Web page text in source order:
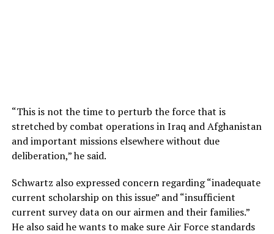
“This is not the time to perturb the force that is
stretched by combat operations in Iraq and Afghanistan
and important missions elsewhere without due
deliberation,” he said.
Schwartz also expressed concern regarding “inadequate
current scholarship on this issue” and “insufficient
current survey data on our airmen and their families.”
He also said he wants to make sure Air Force standards